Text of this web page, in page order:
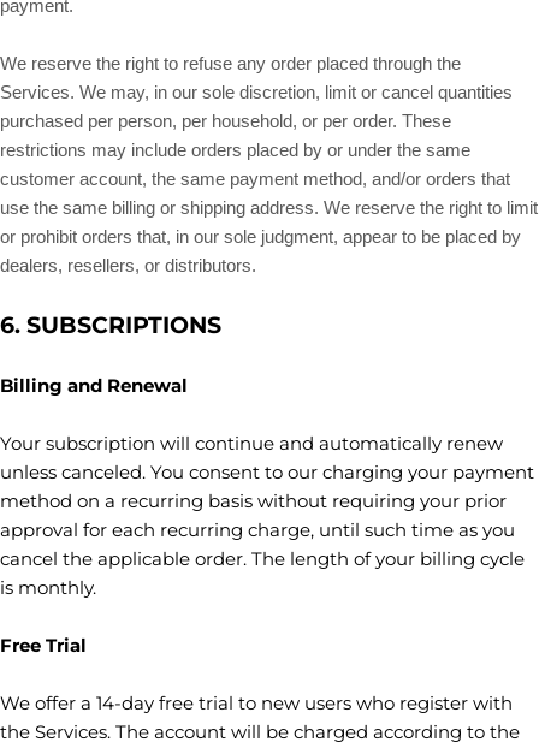
payment.
We reserve the right to refuse any order placed through the
Services. We may, in our sole discretion, limit or cancel quantities
purchased per person, per household, or per order. These
restrictions may include orders placed by or under the same
customer account, the same payment method, and/or orders that
use the same billing or shipping address. We reserve the right to limit
or prohibit orders that, in our sole judgment, appear to be placed by
dealers, resellers, or distributors.
6. SUBSCRIPTIONS
Billing and Renewal
Your subscription will continue and automatically renew
unless canceled. You consent to our charging your payment
method on a recurring basis without requiring your prior
approval for each recurring charge, until such time as you
cancel the applicable order. The length of your billing cycle
is monthly.
Free Trial
We offer a 14-day free trial to new users who register with
the Services. The account will be charged according to the